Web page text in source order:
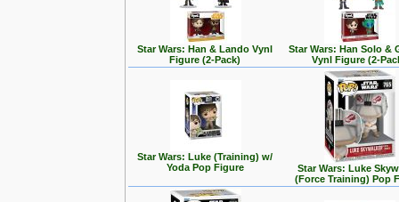
Star Wars: Han & Lando Vynl
Figure (2-Pack)
Star Wars: Han Solo &
Vynl Figure (2-
Star Wars: Luke (Training) w/
Yoda Pop Figure
Star Wars: Luke
(Force Training) Pop